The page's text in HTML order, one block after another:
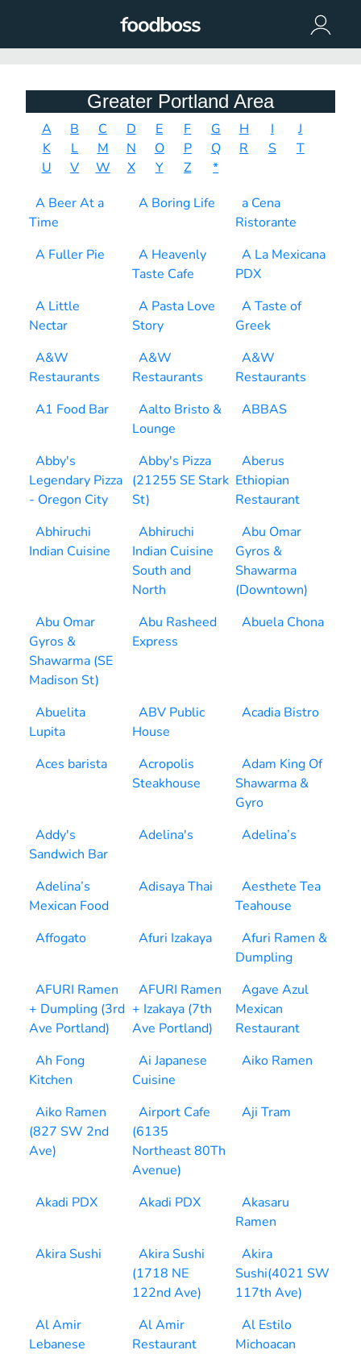
Greater Portland Area
A B C D E F G H I
J
K
L M N O P Q R S
T
U
V W X Y Z
*
A Beer At a
Time
A Boring Life
a Cena
Ristorante
A Fuller Pie
A Heavenly
Taste Cafe
A La Mexicana
PDX
A Little
Nectar
A Pasta Love
Story
A Taste of
Greek
A&W
Restaurants
A&W
Restaurants
A&W
Restaurants
A1 Food Bar
Aalto Bristo &
Lounge
ABBAS
Abby's
Legendary Pizza
- Oregon City
Abby's Pizza
(21255 SE Stark
St)
Aberus
Ethiopian
Restaurant
Abhiruchi
Indian Cuisine
Abhiruchi
Indian Cuisine
South and
North
Abu Omar
Gyros &
Shawarma
(Downtown)
Abu Omar
Gyros &
Shawarma (SE
Madison St)
Abu Rasheed
Express
Abuela Chona
Abuelita
Lupita
ABV Public
House
Acadia Bistro
Aces barista
Acropolis
Steakhouse
Adam King Of
Shawarma &
Gyro
Addy's
Sandwich Bar
Adelina's Adelina’s
Adelina’s
Mexican Food
Adisaya Thai
Aesthete Tea
Teahouse
Affogato
Afuri Izakaya
Afuri Ramen &
Dumpling
AFURI Ramen
+ Dumpling (3rd
Ave Portland)
AFURI Ramen
+ Izakaya (7th
Ave Portland)
Agave Azul
Mexican
Restaurant
Ah Fong
Kitchen
Ai Japanese
Cuisine
Aiko Ramen
Aiko Ramen
(827 SW 2nd
Ave)
Airport Cafe
(6135
Northeast 80Th
Avenue)
Aji Tram
Akadi PDX Akadi PDX
Akasaru
Ramen
Akira Sushi
Akira Sushi
(1718 NE
122nd Ave)
Akira
Sushi(4021 SW
117th Ave)
Al Amir
Lebanese
Al Amir
Restaurant
Al Estilo
Michoacan